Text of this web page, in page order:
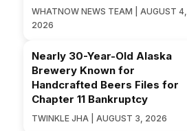
WHATNOW NEWS TEAM | AUGUST 4,
2026
Nearly 30-Year-Old Alaska
Brewery Known for
Handcrafted Beers Files for
Chapter 11 Bankruptcy
TWINKLE JHA | AUGUST 3, 2026